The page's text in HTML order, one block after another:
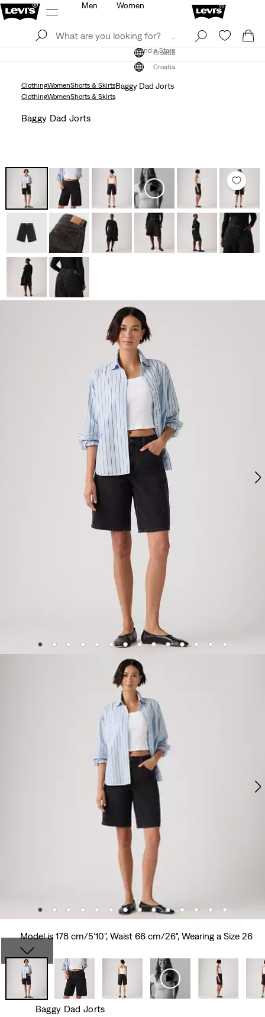
Find a Store
Croatia
Men Women
Find a Store
Croatia
ClothingWomenShorts & SkirtsBaggy Dad Jorts
ClothingWomenShorts & Skirts
Baggy Dad Jorts
Model is 178 cm/5'10", Waist 66 cm/26", Wearing a Size 26
Baggy Dad Jorts